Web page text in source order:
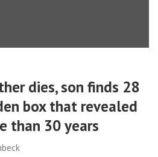
dies, son finds 28
box that revealed
than 30 years